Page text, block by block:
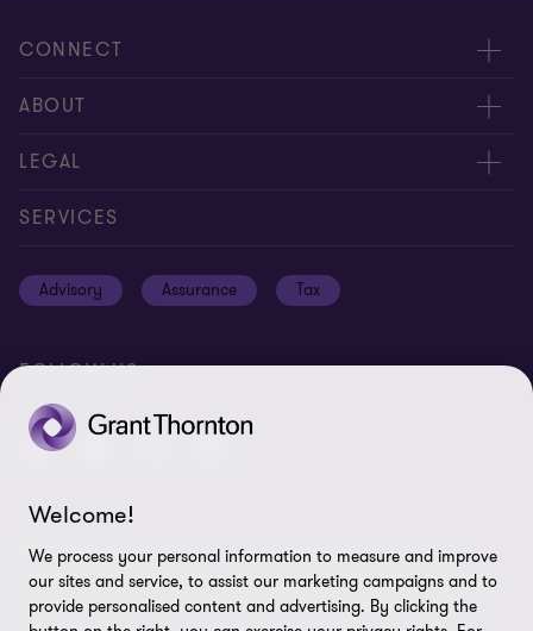
CONNECT
Meet our people
Contact us
ABOUT
About us
Careers
Modern slavery statement
LEGAL
Privacy policy
Site map
Unauthorised trademark use
Transparency report 2024
Cookie Preferences
SERVICES
Advisory Assurance Tax
FOLLOW US
© 2026 Grant Thornton International Ltd (GTIL) - All rights
reserved. "Grant Thornton” refers to the brand under which the
Grant Thornton member firms provide assurance, tax and
Welcome!
We process your personal information to measure and improve
our sites and service, to assist our marketing campaigns and to
provide personalised content and advertising. By clicking the